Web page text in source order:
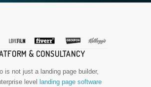
& CONSULTANCY
is not just a landing page builder,
level landing page software